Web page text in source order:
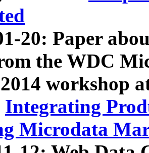
20: Paper
the WDC
workshop
Integrating
Microdata